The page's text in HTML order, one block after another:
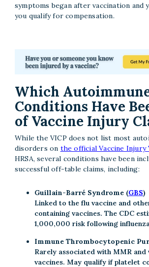
symptoms began after vaccination and
you qualify for compensation.
Which
Conditions Have
of Vaccine Injury
While the VICP does not list most
disorders on the official Vaccine Injury
HRSA, several conditions have been
successful off-table claims, including:
Guillain-Barré Syndrome (GBS)
Linked to the flu vaccine and
containing vaccines. The CDC
1,000,000 risk following
Immune Thrombocytopenic
Rarely associated with MMR and
vaccines. May qualify if platelet